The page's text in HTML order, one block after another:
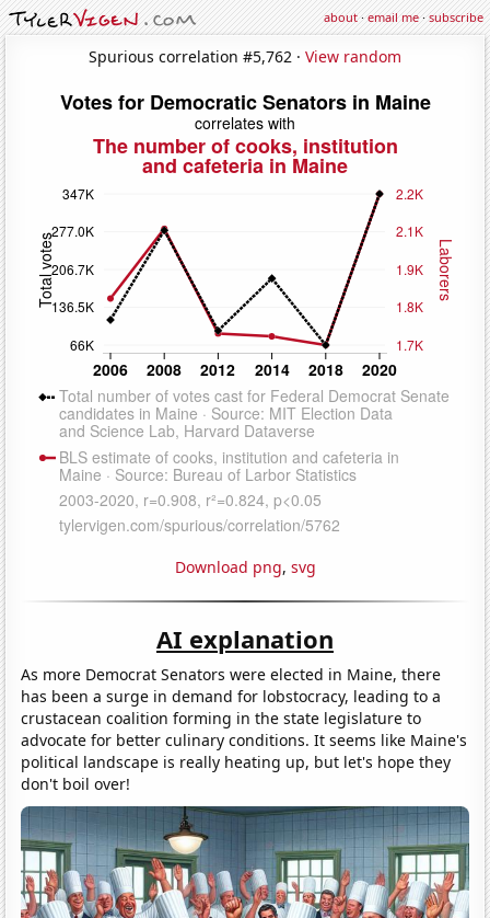
about·email me·subscribe
Spurious correlation #5,762 · View random
Download png, svg
AI explanation
As more Democrat Senators were elected in Maine, there
has been a surge in demand for lobstocracy, leading to a
crustacean coalition forming in the state legislature to
advocate for better culinary conditions. It seems like Maine's
political landscape is really heating up, but let's hope they
don't boil over!